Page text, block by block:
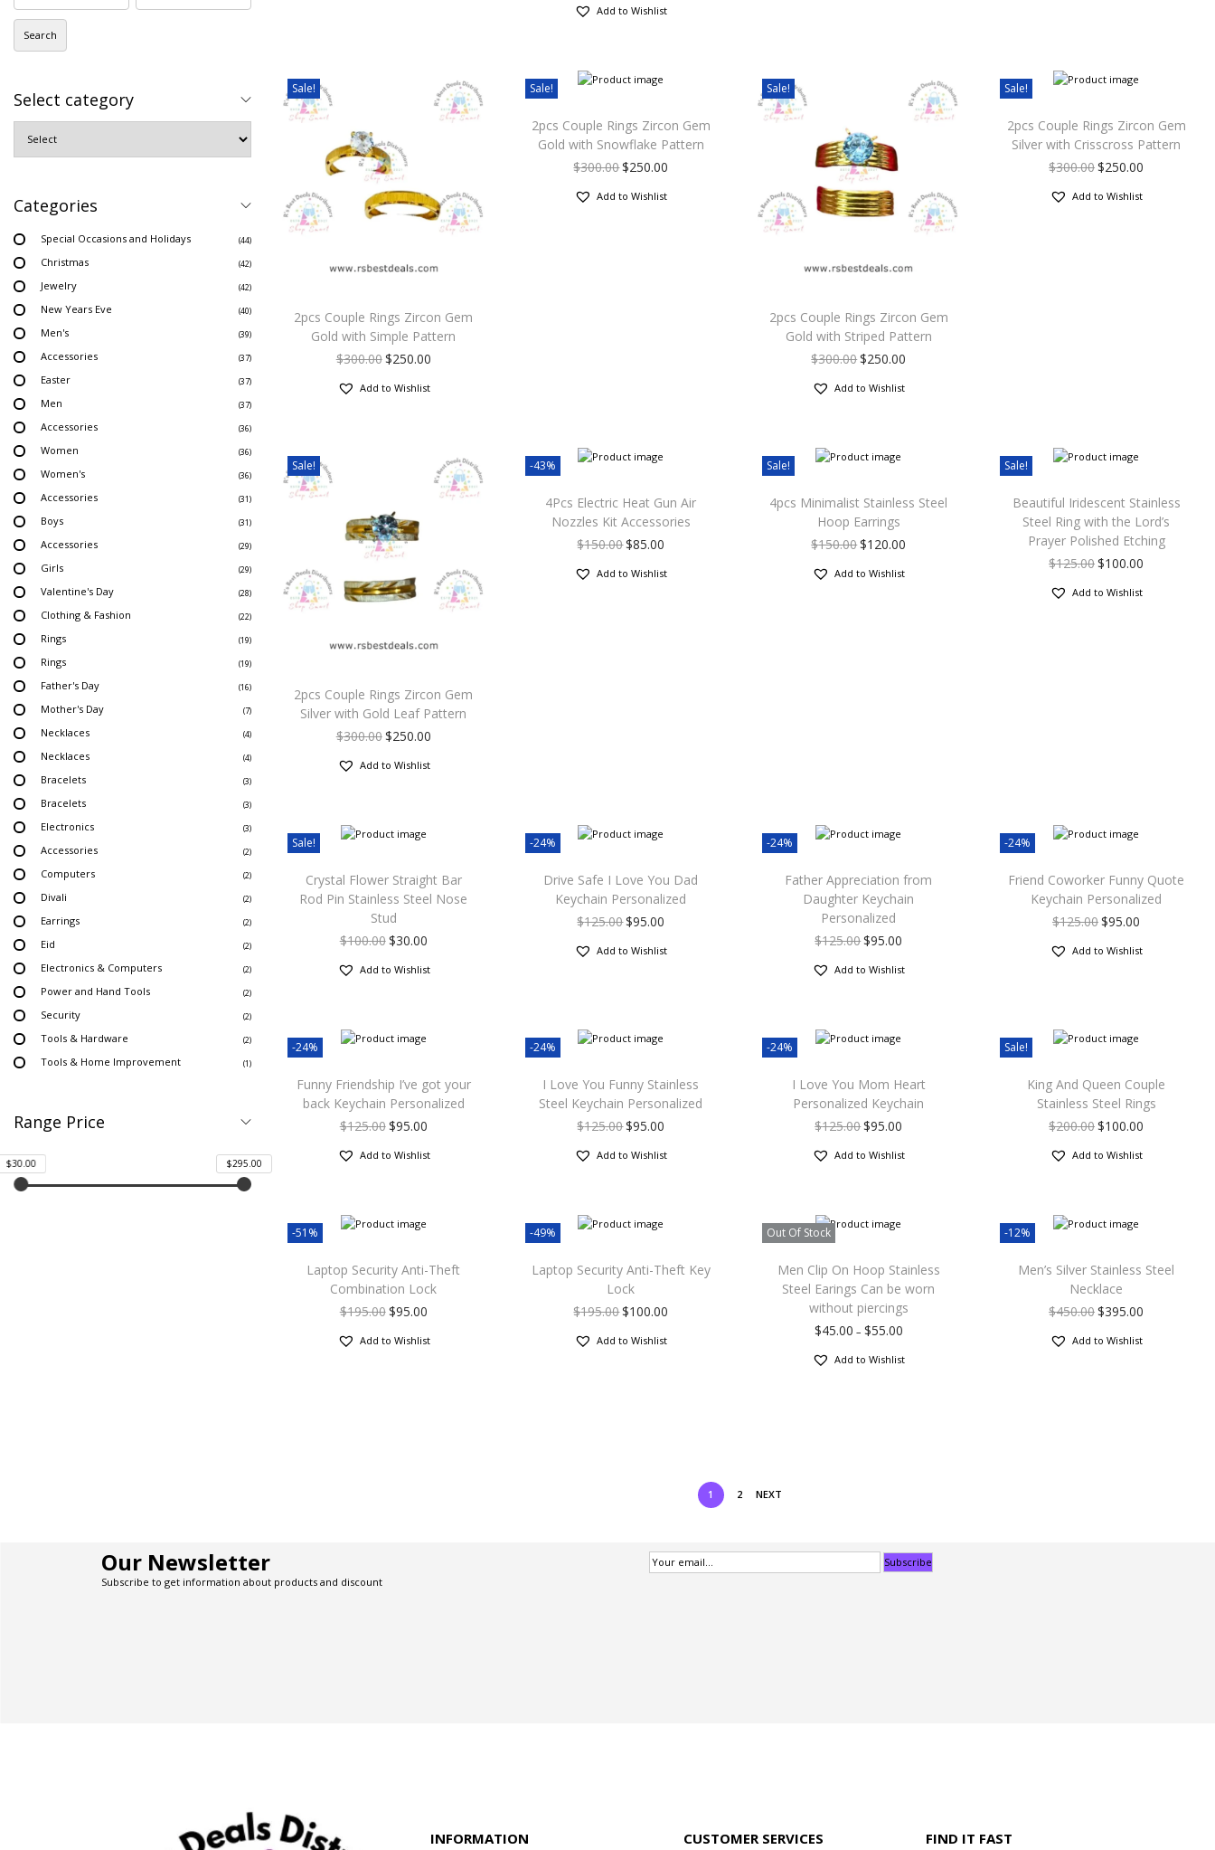
Add to Wishlist
Sale!
2pcs Couple Rings Zircon Gem
Gold with Simple Pattern
$300.00$250.00
Add to Wishlist
Sale!
2pcs Couple Rings Zircon Gem
Gold with Snowflake Pattern
$300.00$250.00
Add to Wishlist
Sale!
2pcs Couple Rings Zircon Gem
Gold with Striped Pattern
$300.00$250.00
Add to Wishlist
Sale!
2pcs Couple Rings Zircon Gem
Silver with Crisscross Pattern
$300.00$250.00
Add to Wishlist
Sale!
2pcs Couple Rings Zircon Gem
Silver with Gold Leaf Pattern
$300.00$250.00
Add to Wishlist
-43%
4Pcs Electric Heat Gun Air
Nozzles Kit Accessories
$150.00$85.00
Add to Wishlist
Sale!
4pcs Minimalist Stainless Steel
Hoop Earrings
$150.00$120.00
Add to Wishlist
Sale!
Beautiful Iridescent Stainless
Steel Ring with the Lord’s
Prayer Polished Etching
$125.00$100.00
Add to Wishlist
Sale!
Crystal Flower Straight Bar
Rod Pin Stainless Steel Nose
Stud
$100.00$30.00
Add to Wishlist
-24%
Drive Safe I Love You Dad
Keychain Personalized
$125.00$95.00
Add to Wishlist
-24%
Father Appreciation from
Daughter Keychain
Personalized
$125.00$95.00
Add to Wishlist
-24%
Friend Coworker Funny Quote
Keychain Personalized
$125.00$95.00
Add to Wishlist
-24%
Funny Friendship I’ve got your
back Keychain Personalized
$125.00$95.00
Add to Wishlist
-24%
I Love You Funny Stainless
Steel Keychain Personalized
$125.00$95.00
Add to Wishlist
-24%
I Love You Mom Heart
Personalized Keychain
$125.00$95.00
Add to Wishlist
Sale!
King And Queen Couple
Stainless Steel Rings
$200.00$100.00
Add to Wishlist
-51%
Laptop Security Anti-Theft
Combination Lock
$195.00$95.00
Add to Wishlist
-49%
Laptop Security Anti-Theft Key
Lock
$195.00$100.00
Add to Wishlist
Out Of Stock
Men Clip On Hoop Stainless
Steel Earings Can be worn
without piercings
$45.00 – $55.00
Add to Wishlist
-12%
Men’s Silver Stainless Steel
Necklace
$450.00$395.00
Add to Wishlist
1 2 NEXT
Search
Select category
Categories
Special Occasions and Holidays (44)
Christmas (42)
Jewelry (42)
New Years Eve (40)
Men's (39)
Accessories (37)
Easter (37)
Men (37)
Accessories (36)
Women (36)
Women's (36)
Accessories (31)
Boys (31)
Accessories (29)
Girls (29)
Valentine's Day (28)
Clothing & Fashion (22)
Rings (19)
Rings (19)
Father's Day (16)
Mother's Day (7)
Necklaces (4)
Necklaces (4)
Bracelets (3)
Bracelets (3)
Electronics (3)
Accessories (2)
Computers (2)
Divali (2)
Earrings (2)
Eid (2)
Electronics & Computers (2)
Power and Hand Tools (2)
Security (2)
Tools & Hardware (2)
Tools & Home Improvement (1)
Range Price
$30.00 $295.00
Our Newsletter
Subscribe to get information about products and discount
INFORMATION CUSTOMER SERVICES FIND IT FAST